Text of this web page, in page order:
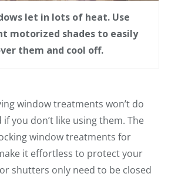
let in lots of heat. Use
motorized shades to easily
them and cool off.
window treatments won’t do
you don’t like using them. The
window treatments for
it effortless to protect your
shutters only need to be closed